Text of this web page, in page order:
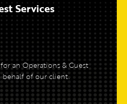
Services
an Operations & Guest
behalf of our client.